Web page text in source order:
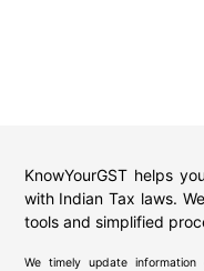
KnowYourGST helps
with Indian Tax laws.
tools and simplified
We timely update